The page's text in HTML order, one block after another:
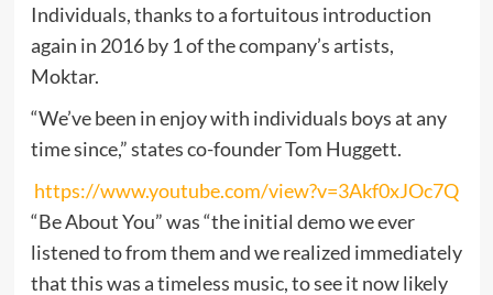
Individuals, thanks to a fortuitous introduction
again in 2016 by 1 of the company’s artists,
Moktar.
“We’ve been in enjoy with individuals boys at any
time since,” states co-founder Tom Huggett.
https://www.youtube.com/view?v=3Akf0xJOc7Q
“Be About You” was “the initial demo we ever
listened to from them and we realized immediately
that this was a timeless music, to see it now likely